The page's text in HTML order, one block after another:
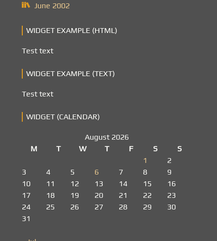
June 2002
WIDGET EXAMPLE (HTML)
Test text
WIDGET EXAMPLE (TEXT)
Test text
WIDGET (CALENDAR)
August 2026
M
T W T F S
S
1
2
3
4 5 6 7 8
9
10
11 12 13 14 15
16
17
18 19 20 21 22
23
24
25 26 27 28 29
30
31